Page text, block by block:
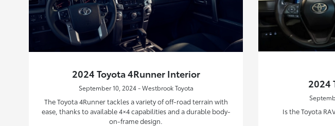
2024 Toyota 4Runner Interior
September 10, 2024 - Westbrook Toyota
The Toyota 4Runner tackles a variety of off-road terrain with
ease, thanks to available 4×4 capabilities and a durable body-
on-frame design.
2024
Is the Toyota